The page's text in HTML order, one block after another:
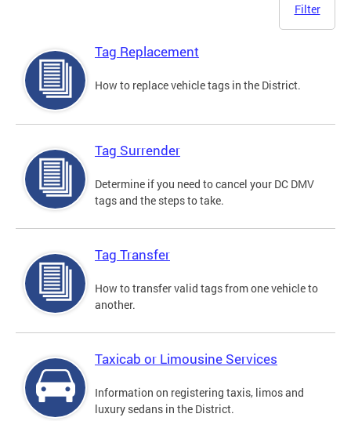
Filter
Tag Replacement
How to replace vehicle tags in the District.
Tag Surrender
Determine if you need to cancel your DC DMV
tags and the steps to take.
Tag Transfer
How to transfer valid tags from one vehicle to
another.
Taxicab or Limousine Services
Information on registering taxis, limos and
luxury sedans in the District.